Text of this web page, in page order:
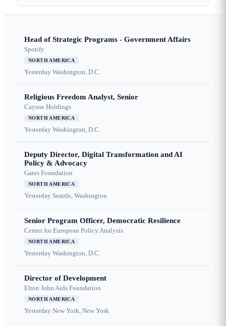
Head of Strategic Programs - Government Affairs
Spotify
NORTH AMERICA
Yesterday Washington, D.C.
Religious Freedom Analyst, Senior
Cayuse Holdings
NORTH AMERICA
Yesterday Washington, D.C.
Deputy Director, Digital Transformation and AI
Policy & Advocacy
Gates Foundation
NORTH AMERICA
Yesterday Seattle, Washington
Senior Program Officer, Democratic Resilience
Center for European Policy Analysis
NORTH AMERICA
Yesterday Washington, D.C.
Director of Development
Elton John Aids Foundation
NORTH AMERICA
Yesterday New York, New York